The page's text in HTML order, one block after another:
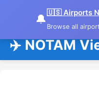
🔔🇺🇸 Airports
Browse all
✈️ NOTAM